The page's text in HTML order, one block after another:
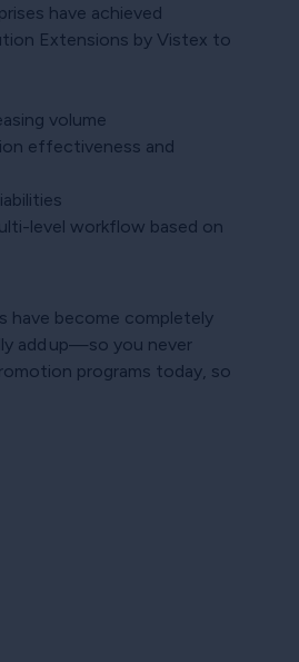
have achieved
Extensions by Vistex to
volume
effectiveness and
level workflow based on
have become completely
add up—so you never
programs today, so